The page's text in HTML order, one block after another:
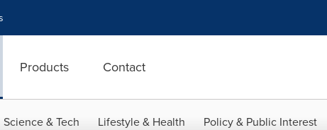
Products Contact
Science & Tech Lifestyle & Health Policy & Public Interest